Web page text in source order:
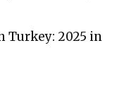
Turkey: 2025 in